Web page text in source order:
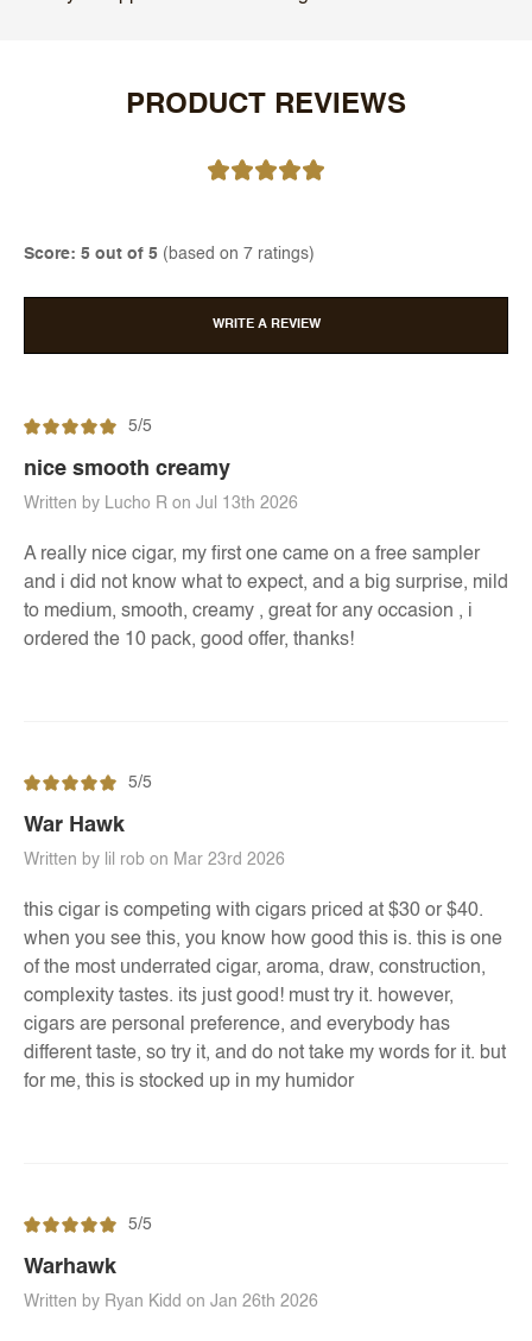
PRODUCT REVIEWS
Score: 5 out of 5 (based on 7 ratings)
WRITE A REVIEW
5/5
nice smooth creamy
Written by Lucho R on Jul 13th 2026
A really nice cigar, my first one came on a free sampler
and i did not know what to expect, and a big surprise, mild
to medium, smooth, creamy , great for any occasion , i
ordered the 10 pack, good offer, thanks!
5/5
War Hawk
Written by lil rob on Mar 23rd 2026
this cigar is competing with cigars priced at $30 or $40.
when you see this, you know how good this is. this is one
of the most underrated cigar, aroma, draw, construction,
complexity tastes. its just good! must try it. however,
cigars are personal preference, and everybody has
different taste, so try it, and do not take my words for it. but
for me, this is stocked up in my humidor
5/5
Warhawk
Written by Ryan Kidd on Jan 26th 2026